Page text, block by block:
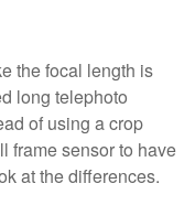
the focal length is
long telephoto
of using a crop
frame sensor to have
at the differences.